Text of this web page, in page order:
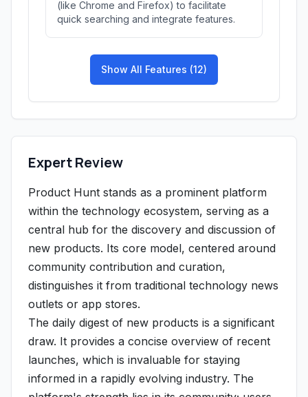
(like Chrome and Firefox) to facilitate
quick searching and integrate features.
Show All Features (12)
Expert Review
Product Hunt stands as a prominent platform
within the technology ecosystem, serving as a
central hub for the discovery and discussion of
new products. Its core model, centered around
community contribution and curation,
distinguishes it from traditional technology news
outlets or app stores.
The daily digest of new products is a significant
draw. It provides a concise overview of recent
launches, which is invaluable for staying
informed in a rapidly evolving industry. The